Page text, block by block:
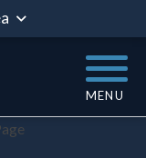
MENU